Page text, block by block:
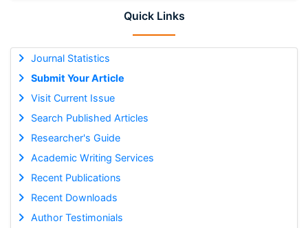
Quick Links
Journal Statistics
Submit Your Article
Visit Current Issue
Search Published Articles
Researcher's Guide
Academic Writing Services
Recent Publications
Recent Downloads
Author Testimonials